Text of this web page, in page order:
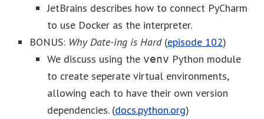
JetBrains describes how to connect PyCharm
to use Docker as the interpreter.
BONUS: Why Date-ing is Hard(episode 102)
We discuss using the venv Python module
to create seperate virtual environments,
allowing each to have their own version
dependencies. (docs.python.org)